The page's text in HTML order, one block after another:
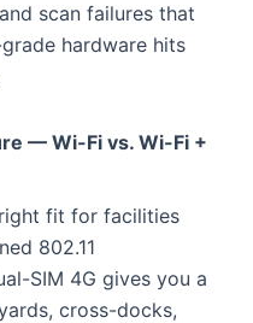
scan failures that
hardware hits
— Wi-Fi vs. Wi-Fi +
fit for facilities
802.11
SIM 4G gives you a
cross-docks,